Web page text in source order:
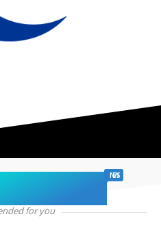
sports NEWS
for you